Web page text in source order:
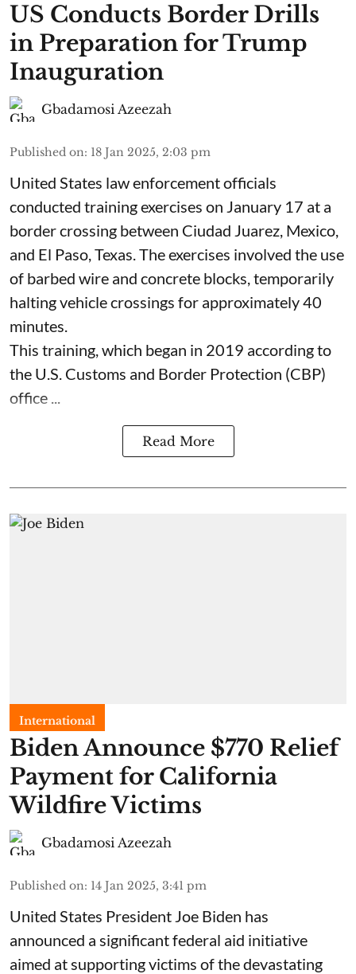
US Conducts Border Drills
in Preparation for Trump
Inauguration
Gbadamosi Azeezah
Published on: 18 Jan 2025, 2:03 pm
United States law enforcement officials
conducted training exercises on January 17 at a
border crossing between Ciudad Juarez, Mexico,
and El Paso, Texas. The exercises involved the use
of barbed wire and concrete blocks, temporarily
halting vehicle crossings for approximately 40
minutes.
This training, which began in 2019 according to
the U.S. Customs and Border Protection (CBP)
office ...
Read More
International
Biden Announce $770 Relief
Payment for California
Wildfire Victims
Gbadamosi Azeezah
Published on: 14 Jan 2025, 3:41 pm
United States President Joe Biden has
announced a significant federal aid initiative
aimed at supporting victims of the devastating